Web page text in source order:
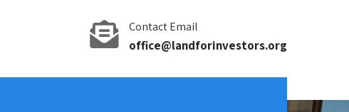
Contact Email
office@landforinvestors.org